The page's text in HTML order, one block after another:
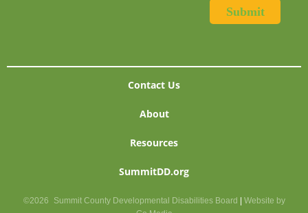
Contact Us
About
Resources
SummitDD.org
©2026 Summit County Developmental Disabilities Board
Website by